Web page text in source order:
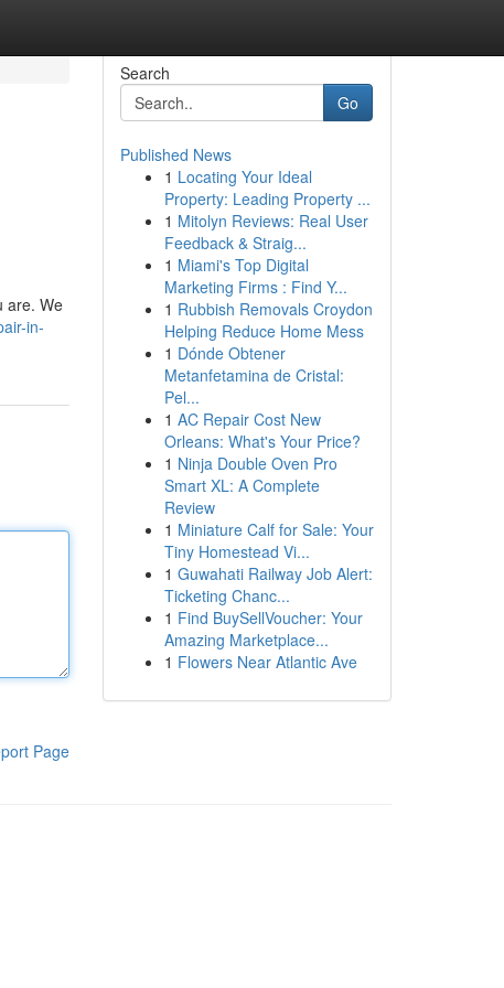
are. We
in-
Page
Search
Go
Published News
1 Locating Your Ideal
Property: Leading Property ...
1 Mitolyn Reviews: Real User
Feedback & Straig...
1 Miami's Top Digital
Marketing Firms : Find Y...
1 Rubbish Removals Croydon
Helping Reduce Home Mess
1 Dónde Obtener
Metanfetamina de Cristal:
Pel...
1 AC Repair Cost New
Orleans: What's Your Price?
1 Ninja Double Oven Pro
Smart XL: A Complete
Review
1 Miniature Calf for Sale: Your
Tiny Homestead Vi...
1 Guwahati Railway Job Alert:
Ticketing Chanc...
1 Find BuySellVoucher: Your
Amazing Marketplace...
1 Flowers Near Atlantic Ave